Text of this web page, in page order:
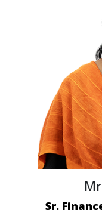
Sr.